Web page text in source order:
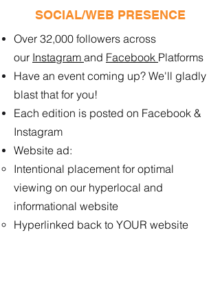
SOCIAL/WEB PRESENCE
Over 32,000 followers across
our Instagram and Facebook Platforms
Have an event coming up? We'll gladly
blast that for you!
Each edition is posted on Facebook &
Instagram
Website ad:
Intentional placement for optimal
viewing ​on our hyperlocal and
informational website
Hyperlinked back to YOUR website